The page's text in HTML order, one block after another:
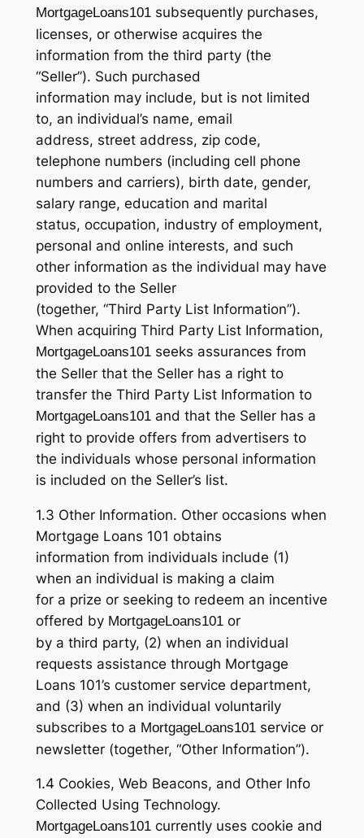
MortgageLoans101subsequently purchases,
licenses, or otherwise acquires the
information from the third party (the
“Seller”). Such purchased
information may include, but is not limited
to, an individual’s name, email
address, street address, zip code,
telephone numbers (including cell phone
numbers and carriers), birth date, gender,
salary range, education and marital
status, occupation, industry of employment,
personal and online interests, and such
other information as the individual may have
provided to the Seller
(together, “Third Party List Information”).
When acquiring Third Party List Information,
MortgageLoans101seeks assurances from
the Seller that the Seller has a right to
transfer the Third Party List Information to
MortgageLoans101and that the Seller has a
right to provide offers from advertisers to
the individuals whose personal information
is included on the Seller’s list.
1.3 Other Information. Other occasions when
Mortgage Loans 101 obtains
information from individuals include (1)
when an individual is making a claim
for a prize or seeking to redeem an incentive
offered by MortgageLoans101or
by a third party, (2) when an individual
requests assistance through Mortgage
Loans 101’s customer service department,
and (3) when an individual voluntarily
subscribes to a MortgageLoans101service or
newsletter (together, “Other Information”).
1.4 Cookies, Web Beacons, and Other Info
Collected Using Technology.
MortgageLoans101currently uses cookie and